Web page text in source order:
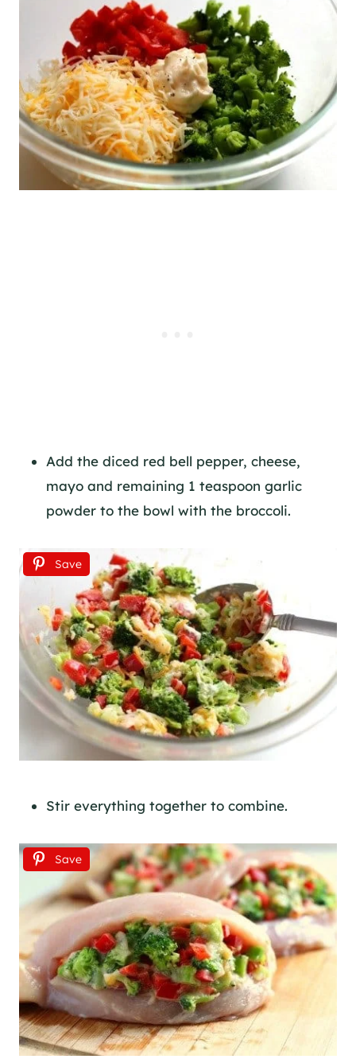
Add the diced red bell pepper, cheese,
mayo and remaining 1 teaspoon garlic
powder to the bowl with the broccoli.
Save
Stir everything together to combine.
Save